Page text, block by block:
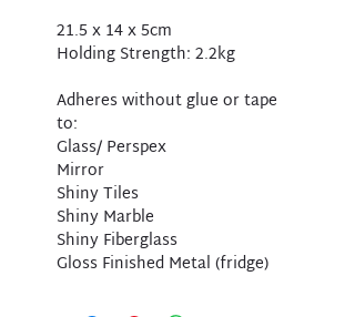
21.5 x 14 x 5cm
Holding Strength: 2.2kg
Adheres without glue or tape
to:
Glass/ Perspex
Mirror
Shiny Tiles
Shiny Marble
Shiny Fiberglass
Gloss Finished Metal (fridge)